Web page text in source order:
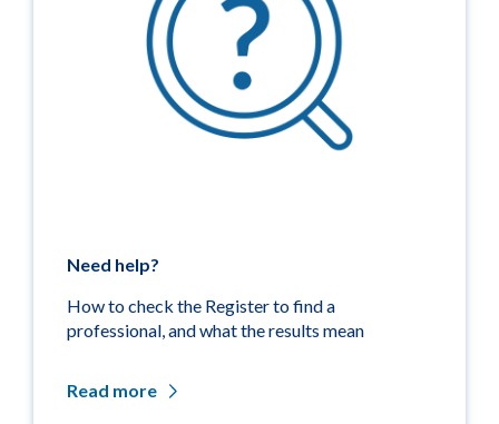
Need help?
How to check the Register to find a
professional, and what the results mean
Read more